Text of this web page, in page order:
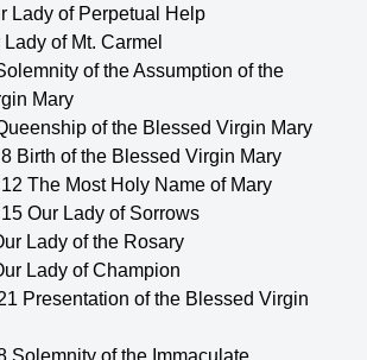
Lady of Perpetual Help
of Mt. Carmel
of the Assumption of the
Mary
of the Blessed Virgin Mary
Birth of the Blessed Virgin Mary
The Most Holy Name of Mary
Our Lady of Sorrows
Lady of the Rosary
Lady of Champion
Presentation of the Blessed Virgin
Solemnity of the Immaculate